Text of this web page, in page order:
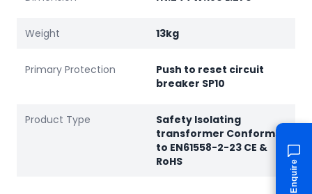
Weight 13kg
Primary Protection
Push to reset circuit
breaker SP10
Product Type
Safety Isolating
transformer Conforms
to EN61558-2-23 CE &
RoHS
Enquire